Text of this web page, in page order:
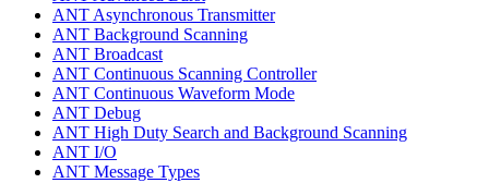
ANT Asynchronous Transmitter
ANT Background Scanning
ANT Broadcast
ANT Continuous Scanning Controller
ANT Continuous Waveform Mode
ANT Debug
ANT High Duty Search and Background Scanning
ANT I/O
ANT Message Types